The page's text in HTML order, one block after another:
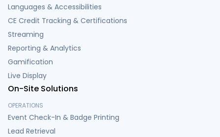
Languages & Accessibilities
CE Credit Tracking & Certifications
Streaming
Reporting & Analytics
Gamification
Live Display
On-Site Solutions
OPERATIONS
Event Check-In & Badge Printing
Lead Retrieval